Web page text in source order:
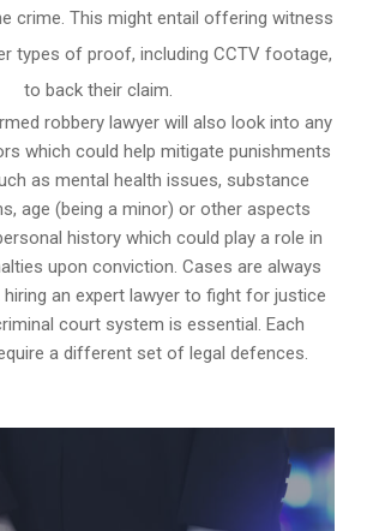
crime. This might entail offering witness
types of proof, including CCTV footage,
to back their claim.
robbery lawyer will also look into any
which could help mitigate punishments
as mental health issues, substance
age (being a minor) or other aspects
history which could play a role in
upon conviction. Cases are always
an expert lawyer to fight for justice
court system is essential. Each
a different set of legal defences.